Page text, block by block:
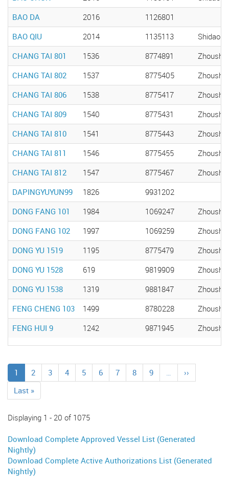
BAO DA
2016
1126801
BAO QIU
2014 1135113
Shidao
CHANG TAI 801
1536 8774891
CHANG TAI 802
1537 8775405
CHANG TAI 806
1538 8775417
CHANG TAI 809
1540 8775431
CHANG TAI 810
1541 8775443
CHANG TAI 811
1546 8775455
CHANG TAI 812
1547 8775467
DAPINGYUYUN99
1826
9931202
DONG FANG 101
1984 1069247
DONG FANG 102
1997 1069259
DONG YU 1519
1195 8775479
DONG YU 1528
619 9819909
DONG YU 1538
1319 9881847
FENG CHENG 103
1499 8780228
FENG HUI 9
1242 9871945
Pagination
Current
page
1 Page
2 Page
3 Page
4 Page
5 Page
6 Page
7 Page
8 Page
9 …
Next
page
››
Last
page
Last »
Displaying 1 - 20 of 1075
Download Complete Approved Vessel List (Generated
Nightly)
Download Complete Active Authorizations List (Generated
Nightly)